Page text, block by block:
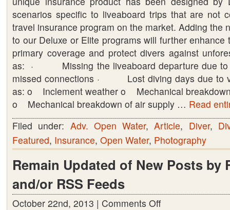
RIDER
Option
scenarios specific to liveaboard trips that are not
travel insurance program on the market. Adding the
to our Deluxe or Elite programs will further enhance
primary coverage ‎and protect divers against
as: · Missing the liveaboard departure due to
missed connections · Lost diving days due to
as: o Inclement weather o Mechanical
o Mechanical breakdown of air supply … Read
Filed under: Adv. Open Water,Article, Diver,
Featured, Insurance, Open Water, Photography
Remain Updated of New Posts by
and/or RSS Feeds
October 22nd, 2013 | Comments Offon